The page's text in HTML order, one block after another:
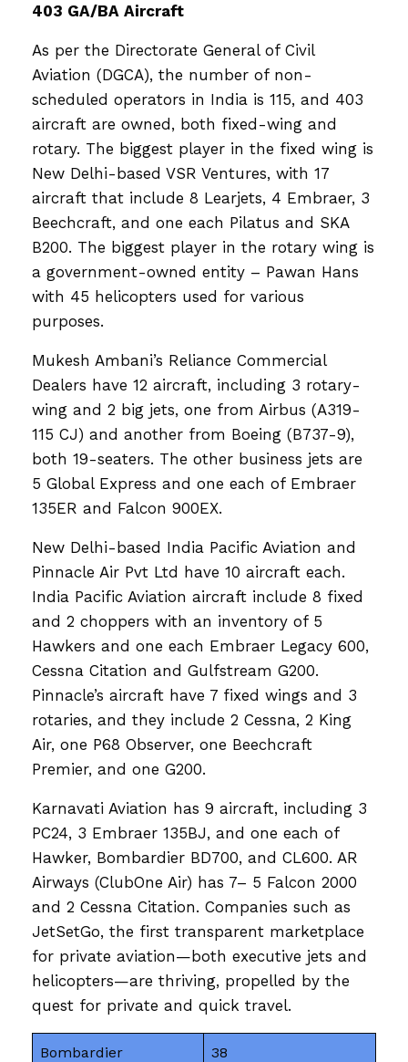
403 GA/BA Aircraft
As per the Directorate General of Civil
Aviation (DGCA), the number of non-
scheduled operators in India is 115, and 403
aircraft are owned, both fixed-wing and
rotary. The biggest player in the fixed wing is
New Delhi-based VSR Ventures, with 17
aircraft that include 8 Learjets, 4 Embraer, 3
Beechcraft, and one each Pilatus and SKA
B200. The biggest player in the rotary wing is
a government-owned entity – Pawan Hans
with 45 helicopters used for various
purposes.
Mukesh Ambani’s Reliance Commercial
Dealers have 12 aircraft, including 3 rotary-
wing and 2 big jets, one from Airbus (A319-
115 CJ) and another from Boeing (B737-9),
both 19-seaters. The other business jets are
5 Global Express and one each of Embraer
135ER and Falcon 900EX.
New Delhi-based India Pacific Aviation and
Pinnacle Air Pvt Ltd have 10 aircraft each.
India Pacific Aviation aircraft include 8 fixed
and 2 choppers with an inventory of 5
Hawkers and one each Embraer Legacy 600,
Cessna Citation and Gulfstream G200.
Pinnacle’s aircraft have 7 fixed wings and 3
rotaries, and they include 2 Cessna, 2 King
Air, one P68 Observer, one Beechcraft
Premier, and one G200.
Karnavati Aviation has 9 aircraft, including 3
PC24, 3 Embraer 135BJ, and one each of
Hawker, Bombardier BD700, and CL600. AR
Airways (ClubOne Air) has 7– 5 Falcon 2000
and 2 Cessna Citation. Companies such as
JetSetGo, the first transparent marketplace
for private aviation—both executive jets and
helicopters—are thriving, propelled by the
quest for private and quick travel.
Bombardier 38